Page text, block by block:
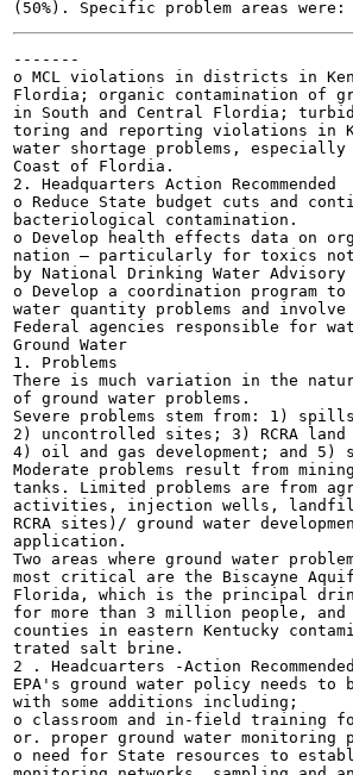
-------
o MCL violations in districts in
Flordia; organic contamination of
in South and Central Flordia;
toring and reporting violations in
water shortage problems, especially
Coast of Flordia.
2. Headquarters Action Recommended
o Reduce State budget cuts and
bacteriological contamination.
o Develop health effects data on
nation — particularly for toxics not
by National Drinking Water Advisory
o Develop a coordination program to
water quantity problems and involve
Federal agencies responsible for
Ground Water
1. Problems
There is much variation in the
of ground water problems.
Severe problems stem from: 1)
2) uncontrolled sites; 3) RCRA
4) oil and gas development; and 5)
Moderate problems result from
tanks. Limited problems are from
activities, injection wells,
RCRA sites)/ ground water
application.
Two areas where ground water
most critical are the Biscayne
Florida, which is the principal
for more than 3 million people,
counties in eastern Kentucky
trated salt brine.
2 . Headcuarters -Action Recommended
EPA's ground water policy needs to
with some additions including;
o classroom and in-field training
or. proper ground water monitoring
o need for State resources to